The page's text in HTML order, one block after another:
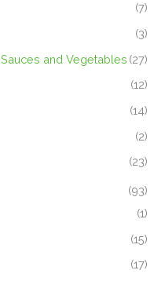
(7)
(3)
and Vegetables (27)
(12)
(14)
(2)
(23)
(93)
(1)
(15)
(17)